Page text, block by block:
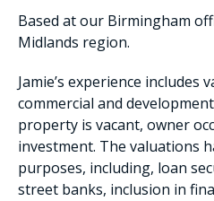
Based at our Birmingham
Midlands region.
Jamie’s experience includes
commercial and
property is vacant, owner
investment. The valuations
purposes, including, loan
street banks, inclusion in